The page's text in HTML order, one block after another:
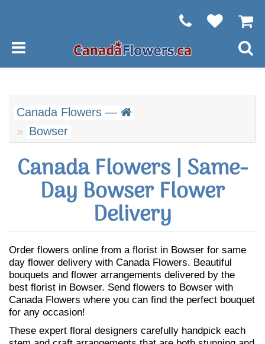
Canada Flowers —
Bowser
Canada Flowers | Same-
Day Bowser Flower
Delivery
Order flowers online from a florist in Bowser for same
day flower delivery with Canada Flowers. Beautiful
bouquets and flower arrangements delivered by the
best florist in Bowser. Send flowers to Bowser with
Canada Flowers where you can find the perfect bouquet
for any occasion!
These expert floral designers carefully handpick each